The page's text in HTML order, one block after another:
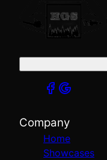
Company
Home
Showcases